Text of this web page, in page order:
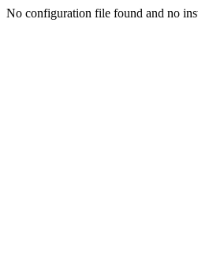
No configuration file found and no